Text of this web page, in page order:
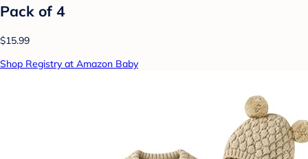
Pack of 4
$15.99
Shop Registry at Amazon Baby